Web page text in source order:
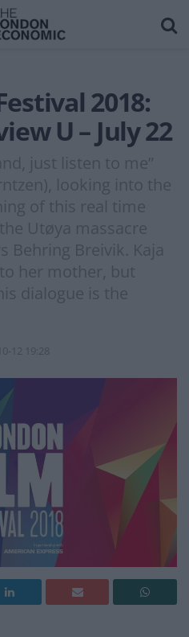
2018:
U – July 22
just listen to me”
looking into the
of this real time
Utøya massacre
Behring Breivik. Kaja
her mother, but
dialogue is the
12 19:28